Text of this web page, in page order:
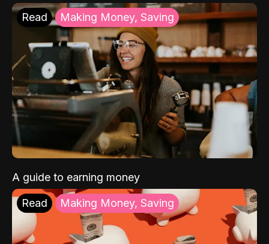
Read Making Money, Saving
A guide to earning money
Read Making Money, Saving